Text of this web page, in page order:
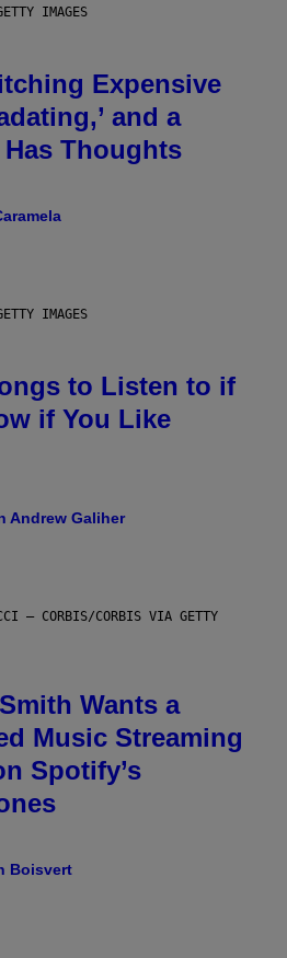
IMAGES
Expensive
and a
Thoughts
IMAGES
to Listen to if
if You Like
Andrew Galiher
– CORBIS/CORBIS VIA GETTY
Wants a
Music Streaming
Spotify’s
Boisvert